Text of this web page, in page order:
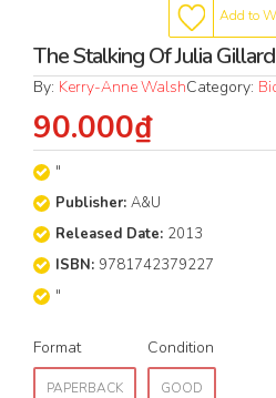
Add to
The Stalking Of Julia Gillard
By: Kerry-Anne WalshCategory:
90.000₫
"
Publisher: A&U
Released Date: 2013
ISBN: 9781742379227
"
Format
PAPERBACK
Condition
GOOD